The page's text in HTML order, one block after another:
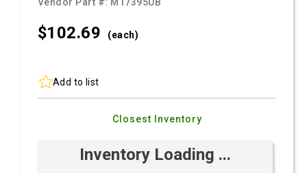
$102.69 (each)
Add to list
Closest Inventory
Inventory Loading ...